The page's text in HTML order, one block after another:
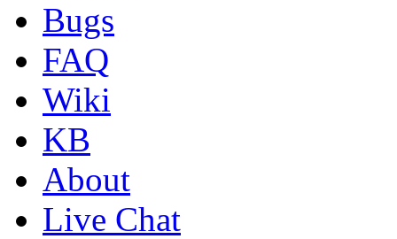
Bugs
FAQ
Wiki
KB
About
Live Chat